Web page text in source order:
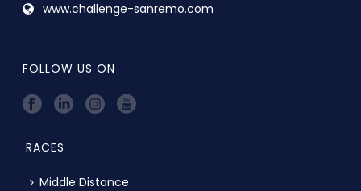
www.challenge-sanremo.com
FOLLOW US ON
RACES
Middle Distance